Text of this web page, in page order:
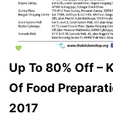
Up To 80% Off –
Of Food
2017